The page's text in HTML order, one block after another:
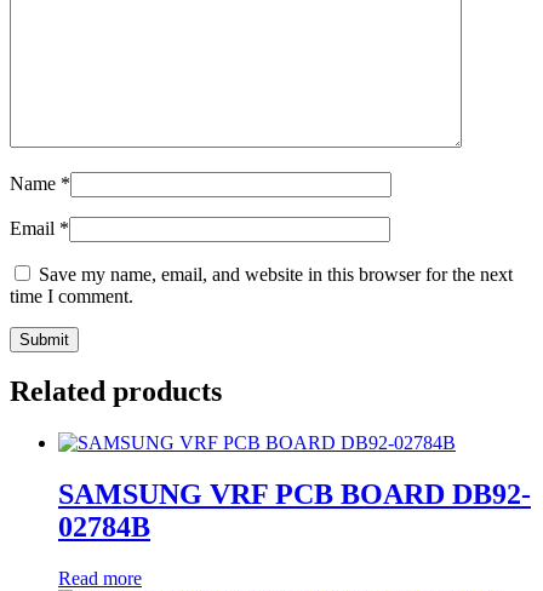
Name *
Email *
Save my name, email, and website in this browser for the next
time I comment.
Related products
SAMSUNG VRF PCB BOARD DB92-
02784B
Read more